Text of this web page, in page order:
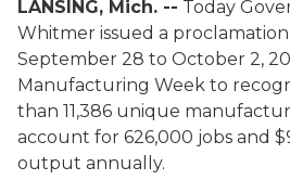
LANSING, Mich. -- Today
Whitmer issued a
September 28 to October 2,
Manufacturing Week to
than 11,386 unique
account for 626,000 jobs and
output annually.